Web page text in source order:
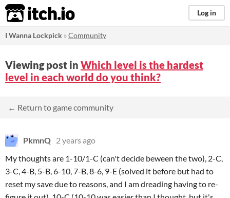
itch.io Log in
I Wanna Lockpick »Community
Viewing post in Which level is the hardest
level in each world do you think?
← Return to game community
PkmnQ 2 years ago
My thoughts are 1-10/1-C (can't decide beween the two), 2-C,
3-C, 4-B, 5-B, 6-10, 7-B, 8-6, 9-E (solved it before but had to
reset my save due to reasons, and I am dreading having to re-